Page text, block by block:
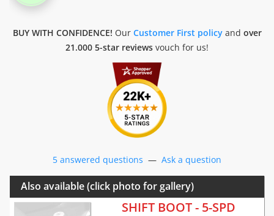
BUY WITH CONFIDENCE! Our Customer First policyand over
21.000 5-star reviews vouch for us!
5 answered questions — Ask a question
Also available (click photo for gallery)
SHIFT BOOT - 5-SPD